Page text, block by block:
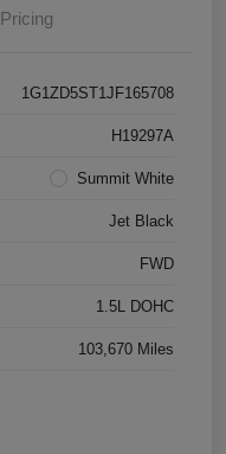
Pricing
1G1ZD5ST1JF165708
H19297A
Summit White
Jet Black
FWD
1.5L DOHC
103,670 Miles